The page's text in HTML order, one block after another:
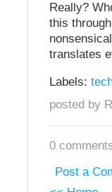
Really?
this
translates
Labels:
posted by
0
Post a